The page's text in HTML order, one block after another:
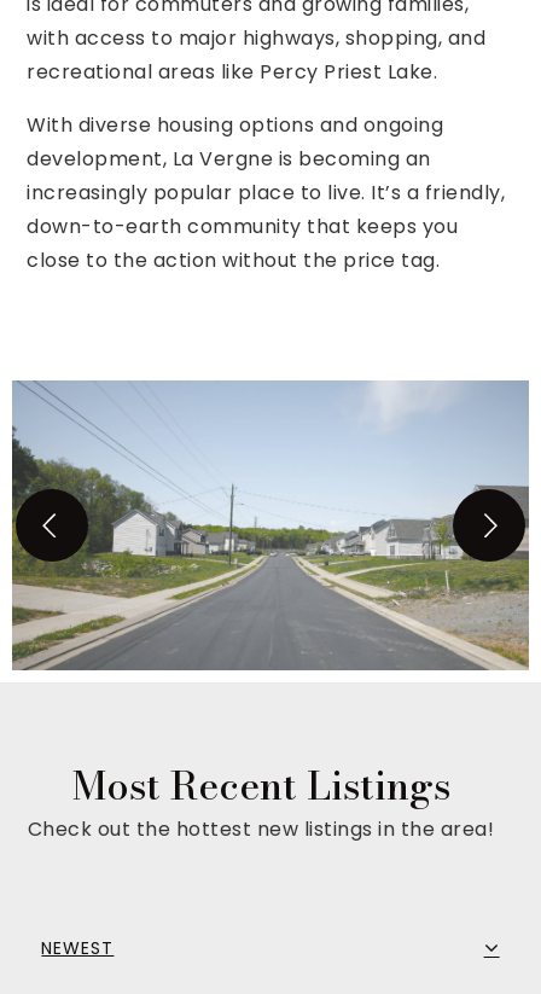
with access to major highways, shopping, and
recreational areas like Percy Priest Lake.
With diverse housing options and ongoing
development, La Vergne is becoming an
increasingly popular place to live. It’s a friendly,
down-to-earth community that keeps you
close to the action without the price tag.
Most Recent Listings
Check out the hottest new listings in the area!
NEWEST